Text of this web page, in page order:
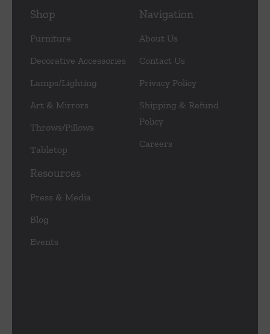
Shop
Furniture
Decorative Accessories
Lamps/Lighting
Art & Mirrors
Throws/Pillows
Tabletop
Navigation
About Us
Contact Us
Privacy Policy
Shipping & Refund
Policy
Careers
Resources
Press & Media
Blog
Events